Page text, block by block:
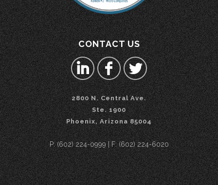
CONTACT US
2800 N. Central Ave.
Ste. 1900
Phoenix, Arizona 85004
P: (602) 224-0999 | F: (602) 224-6020